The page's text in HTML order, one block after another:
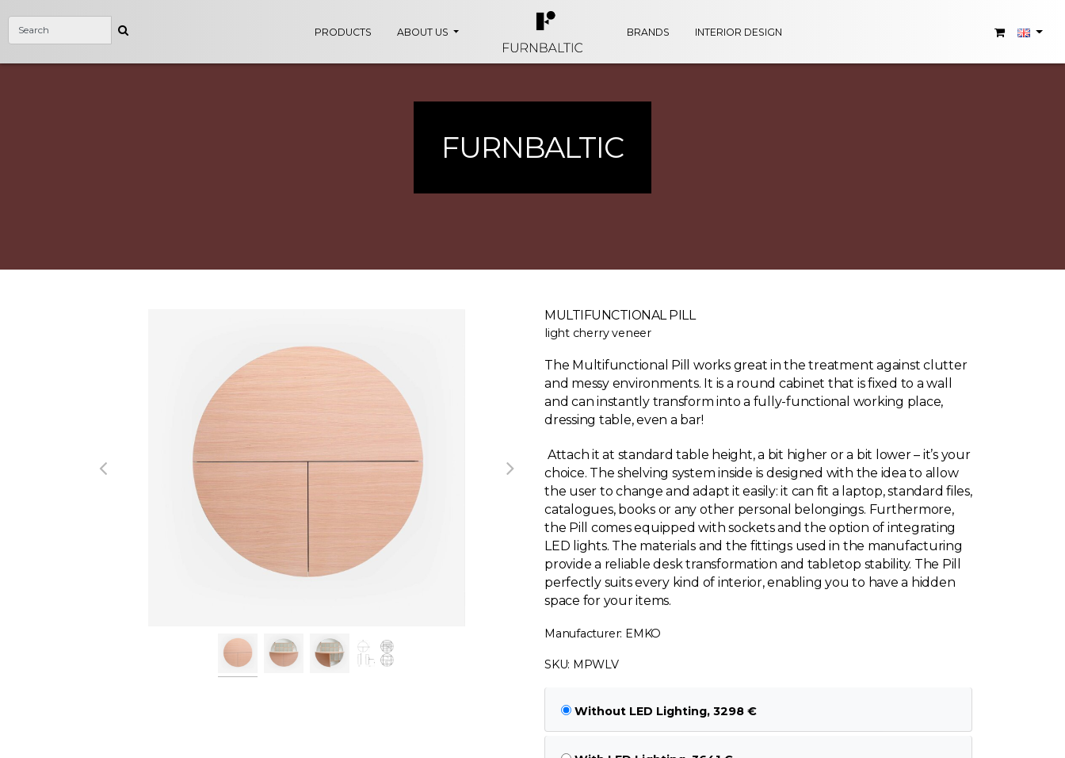
PRODUCTS ABOUT US BRANDS INTERIOR DESIGN
FURNBALTIC
MULTIFUNCTIONAL PILL
light cherry veneer
The Multifunctional Pill works great in the treatment against clutter
and messy environments. It is a round cabinet that is fixed to a wall
and can instantly transform into a fully-functional working place,
dressing table, even a bar!
Attach it at standard table height, a bit higher or a bit lower – it’s your
choice. The shelving system inside is designed with the idea to allow
the user to change and adapt it easily: it can fit a laptop, standard files,
catalogues, books or any other personal belongings. Furthermore,
the Pill comes equipped with sockets and the option of integrating
LED lights. The materials and the fittings used in the manufacturing
provide a reliable desk transformation and tabletop stability. The Pill
perfectly suits every kind of interior, enabling you to have a hidden
space for your items.
Manufacturer: EMKO
SKU: MPWLV
Without LED Lighting, 3298 €